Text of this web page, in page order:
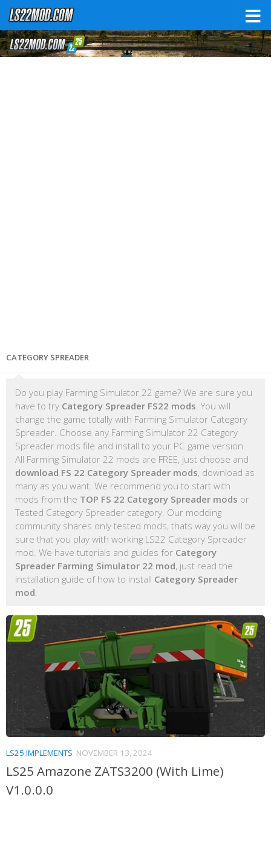
CATEGORY SPREADER
Do you play Farming Simulator 22 game? We are sure you
have to try Category Spreader FS22 mods . You will
change the game totally with Farming Simulator Category
Spreader. Choose any Farming Simulator 22 Category
Spreader mods file and install to your PC game version.
All Farming Simulator 22 mods are FREE, just choose and
download FS 22 Category Spreader mods, download as
many as you want. We recommend you to start with
mods from the TOP FS 22 Category Spreader mods or
Tested Category Spreader category. Our modding
community shares only tested mods, thats way you will be
sure that you play with working LS22 Category Spreader
mod. We have tutorials and guides for Category
Spreader Farming Simulator 22 mod, just read the
installation guide of how to install Category Spreader
mod
LS25 IMPLEMENTS NOVEMBER 13, 2024
LS25 Amazone ZATS3200 (With Lime)
V1.0.0.0